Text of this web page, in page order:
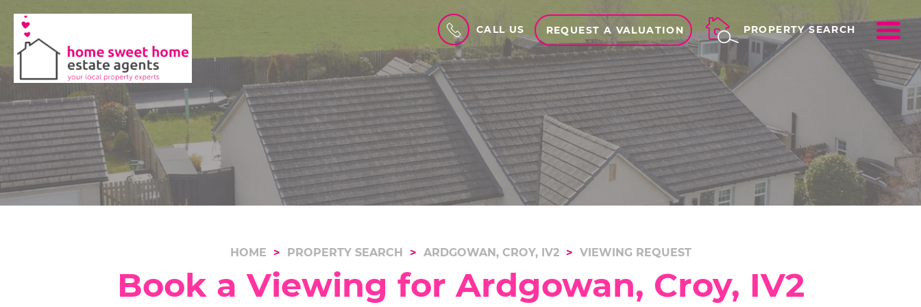
CALL US REQUEST A VALUATION PROPERTY SEARCH
HOME PROPERTY SEARCH ARDGOWAN, CROY, IV2 VIEWING REQUEST
Book a Viewing for Ardgowan, Croy, IV2